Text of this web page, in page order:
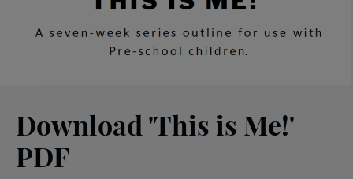
Download 'This is Me!'
PDF